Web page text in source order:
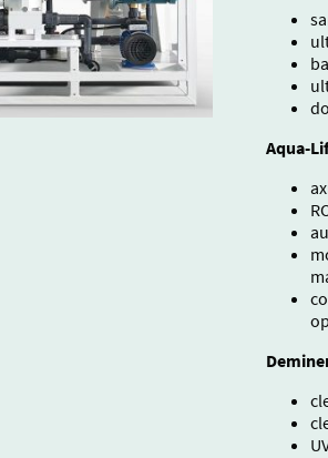
Aqua-